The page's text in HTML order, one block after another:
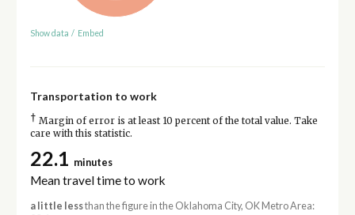
Show data / Embed
Transportation to work
† Margin of error is at least 10 percent of the total value. Take
care with this statistic.
22.1 minutes
Mean travel time to work
a little lessthan the figure in the Oklahoma City, OK Metro Area: